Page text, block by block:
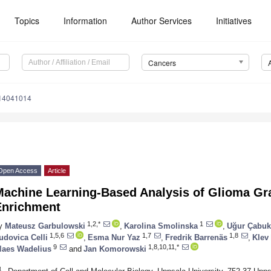
Topics Information Author Services Initiatives
Cancers
Access Article
Learning-Based Analysis of Glioma
Mateusz Garbulowski 1,2,* Karolina Smolinska 1 Uğur Çabuk
Celli 1,5,6 Esma Nur Yaz 1,7 Fredrik Barrenäs 1,8 Klev
Wadelius 9 and Jan Komorowski 1,8,10,11,*